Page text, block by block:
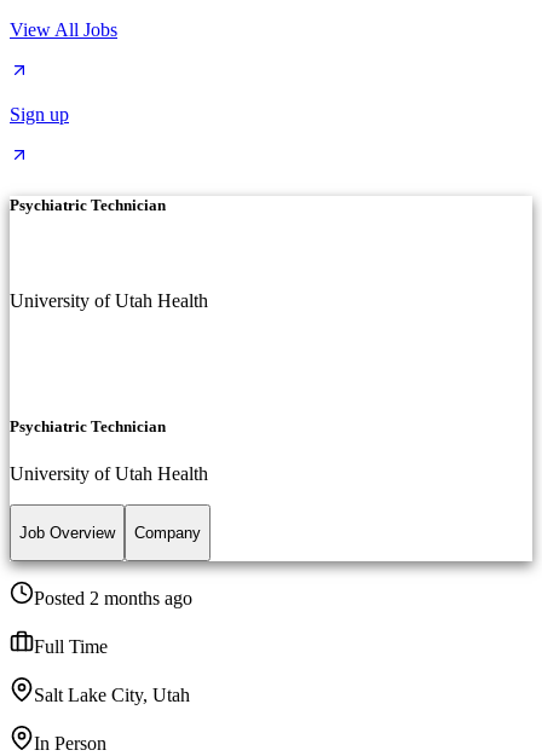
View All Jobs
Sign up
Psychiatric Technician
University of Utah Health
Psychiatric Technician
University of Utah Health
Job Overview Company
Posted 2 months ago
Full Time
Salt Lake City, Utah
In Person